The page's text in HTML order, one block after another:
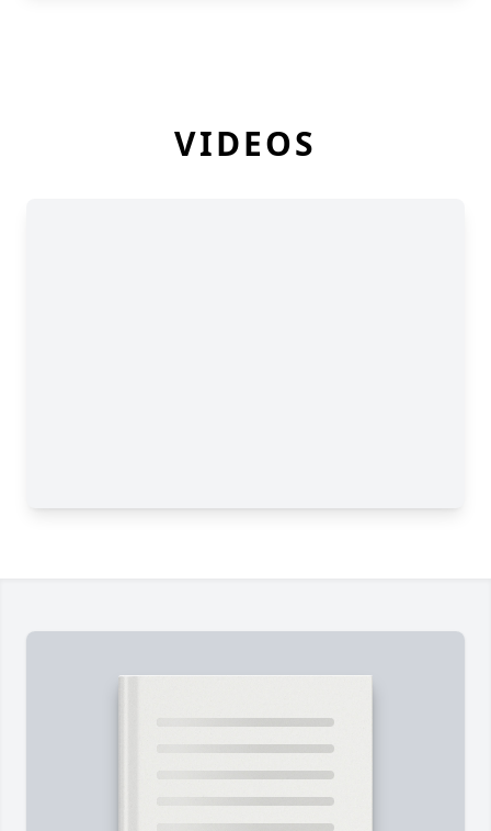
VIDEOS